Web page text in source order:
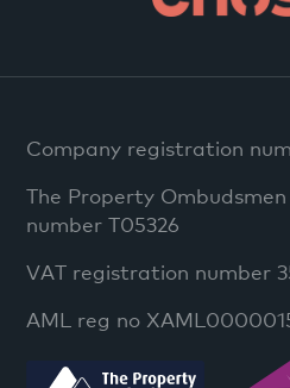
Company registration
The Property
number T05326
VAT registration number
AML reg no